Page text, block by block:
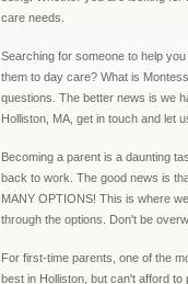
care needs.
Searching for someone to help
them to day care? What is
questions. The better news is we
Holliston, MA, get in touch and let
Becoming a parent is a daunting
back to work. The good news is
MANY OPTIONS! This is where
through the options. Don't be
For first-time parents, one of the
best in Holliston, but can't afford to